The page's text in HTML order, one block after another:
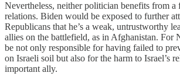
Nevertheless, neither politician benefits from
relations. Biden would be exposed to further
Republicans that he’s a weak, untrustworthy
allies on the battlefield, as in Afghanistan. For
be not only responsible for having failed to
on Israeli soil but also for the harm to Israel’s
important ally.